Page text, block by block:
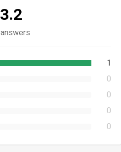
3.2
answers
1
0
0
0
0